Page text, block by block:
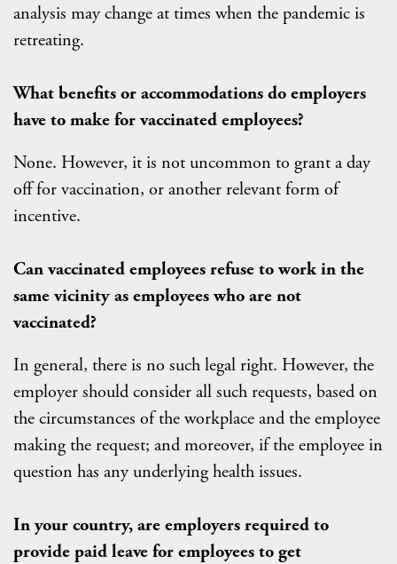
analysis may change at times when the pandemic is
retreating.
What benefits or accommodations do employers
have to make for vaccinated employees?
None. However, it is not uncommon to grant a day
off for vaccination, or another relevant form of
incentive.
Can vaccinated employees refuse to work in the
same vicinity as employees who are not
vaccinated?
In general, there is no such legal right. However, the
employer should consider all such requests, based on
the circumstances of the workplace and the employee
making the request; and moreover, if the employee in
question has any underlying health issues.
In your country, are employers required to
provide paid leave for employees to get